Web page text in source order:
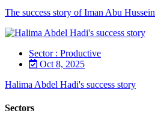
The success story of Iman Abu Hussein
Sector : Productive
Oct 8, 2025
Halima Abdel Hadi's success story
Sectors